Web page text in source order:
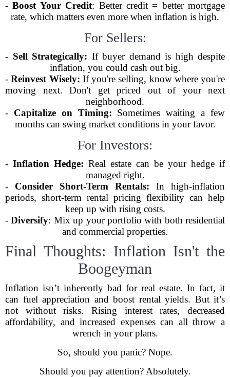
-Boost Your Credit: Better credit = better mortgage
rate, which matters even more when inflation is high.
For Sellers:
- Sell Strategically: If buyer demand is high despite
inflation, you could cash out big.
-Reinvest Wisely: If you're selling, know where you're
moving next. Don't get priced out of your next
neighborhood.
- Capitalize on Timing: Sometimes waiting a few
months can swing market conditions in your favor.
For Investors:
- Inflation Hedge: Real estate can be your hedge if
managed right.
- Consider Short-Term Rentals: In high-inflation
periods, short-term rental pricing flexibility can help
keep up with rising costs.
-Diversify: Mix up your portfolio with both residential
and commercial properties.
Final Thoughts: Inflation Isn't the
Boogeyman
Inflation isn’t inherently bad for real estate. In fact, it
can fuel appreciation and boost rental yields. But it’s
not without risks. Rising interest rates, decreased
affordability, and increased expenses can all throw a
wrench in your plans.
So, should you panic? Nope.
Should you pay attention? Absolutely.